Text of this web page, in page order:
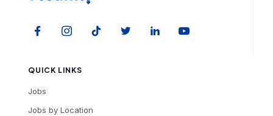
QUICK LINKS
Jobs
Jobs by Location